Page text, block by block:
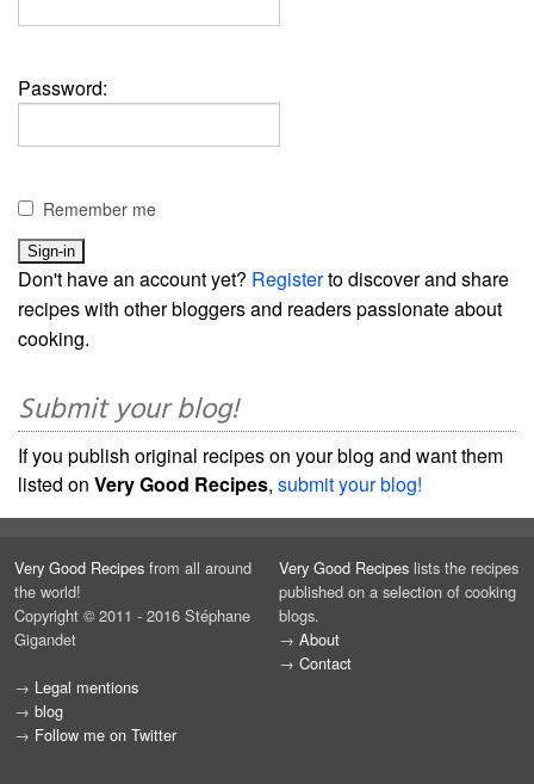
Password:
Remember me
Don't have an account yet? Registerto discover and share
recipes with other bloggers and readers passionate about
cooking.
Submit your blog!
If you publish original recipes on your blog and want them
listed on Very Good Recipes, submit your blog!
Very Good Recipes from all around
the world!
Copyright © 2011 - 2016 Stéphane
Gigandet
→ Legal mentions
→ blog
→ Follow me on Twitter
Very Good Recipes lists the recipes
published on a selection of cooking
blogs.
→ About
→ Contact